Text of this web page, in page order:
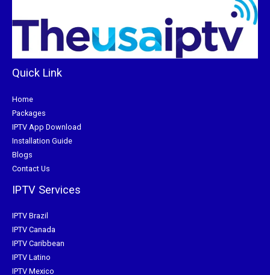
Quick Link
Home
Packages
IPTV App Download
Installation Guide
Blogs
Contact Us
IPTV Services
IPTV Brazil
IPTV Canada
IPTV Caribbean
IPTV Latino
IPTV Mexico